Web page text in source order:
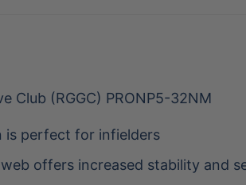
Club (RGGC) PRONP5-32NM
is perfect for infielders
offers increased stability and